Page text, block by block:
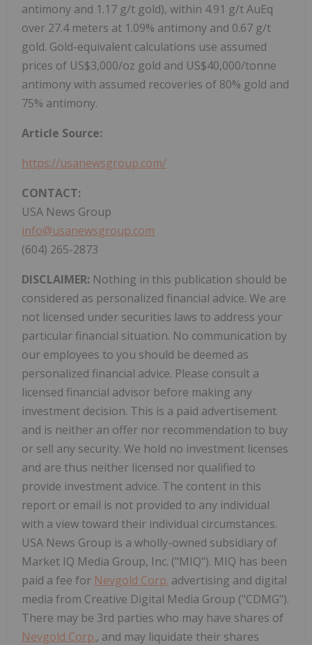
antimony and 1.17 g/t gold), within 4.91 g/t AuEq
over 27.4 meters at 1.09% antimony and 0.67 g/t
gold. Gold-equivalent calculations use assumed
prices of US$3,000/oz gold and US$40,000/tonne
antimony with assumed recoveries of 80% gold and
75% antimony.
Article Source:
https://usanewsgroup.com/
CONTACT:
USA News Group
info@usanewsgroup.com
(604) 265-2873
DISCLAIMER: Nothing in this publication should be
considered as personalized financial advice. We are
not licensed under securities laws to address your
particular financial situation. No communication by
our employees to you should be deemed as
personalized financial advice. Please consult a
licensed financial advisor before making any
investment decision. This is a paid advertisement
and is neither an offer nor recommendation to buy
or sell any security. We hold no investment licenses
and are thus neither licensed nor qualified to
provide investment advice. The content in this
report or email is not provided to any individual
with a view toward their individual circumstances.
USA News Group is a wholly-owned subsidiary of
Market IQ Media Group, Inc. ("MIQ"). MIQ has been
paid a fee for Nevgold Corp. advertising and digital
media from Creative Digital Media Group ("CDMG").
There may be 3rd parties who may have shares of
Nevgold Corp., and may liquidate their shares